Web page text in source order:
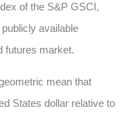
of the S&P GSCI,
available
futures market.
mean that
States dollar relative to